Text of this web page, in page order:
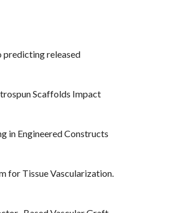
predicting released
Scaffolds Impact
in Engineered Constructs
for Tissue Vascularization.